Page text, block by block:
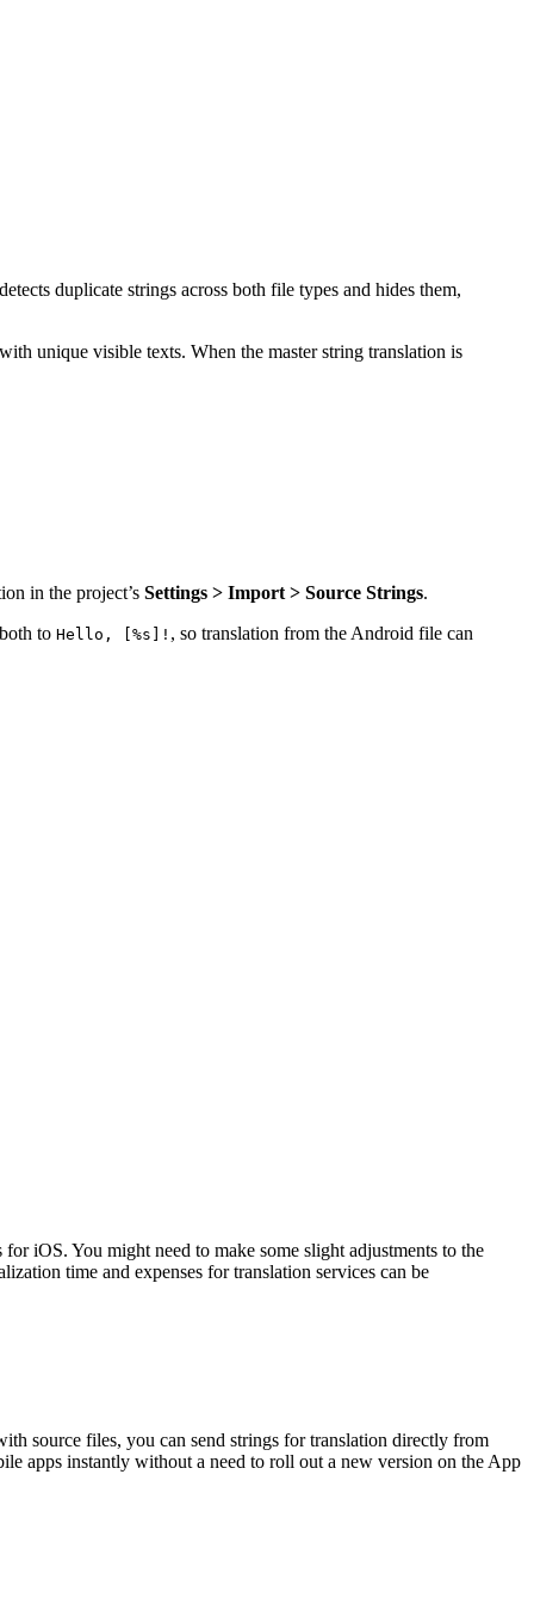
duplicate strings across both file types and hides them,
unique visible texts. When the master string translation is
in the project’s Settings > Import > Source Strings.
to Hello, [%s]! , so translation from the Android file can
iOS. You might need to make some slight adjustments to the
time and expenses for translation services can be
source files, you can send strings for translation directly from
apps instantly without a need to roll out a new version on the App